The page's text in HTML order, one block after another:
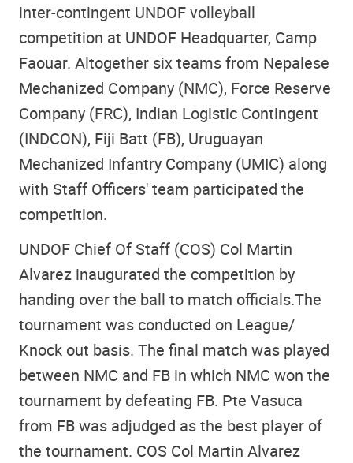
inter-contingent UNDOF volleyball
competition at UNDOF Headquarter, Camp
Faouar. Altogether six teams from Nepalese
Mechanized Company (NMC), Force Reserve
Company (FRC), Indian Logistic Contingent
(INDCON), Fiji Batt (FB), Uruguayan
Mechanized Infantry Company (UMIC) along
with Staff Officers' team participated the
competition.
UNDOF Chief Of Staff (COS) Col Martin
Alvarez inaugurated the competition by
handing over the ball to match officials.The
tournament was conducted on League/
Knock out basis. The final match was played
between NMC and FB in which NMC won the
tournament by defeating FB. Pte Vasuca
from FB was adjudged as the best player of
the tournament. COS Col Martin Alvarez